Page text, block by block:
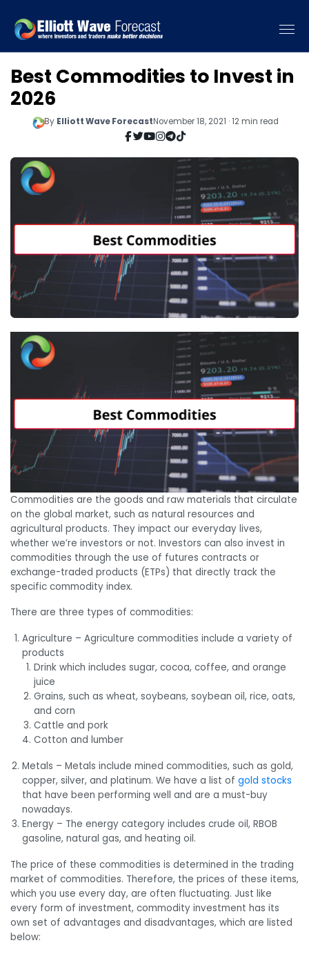
Best Commodities to Invest in
2026
By Elliott Wave ForecastNovember 18, 2021 · 12 min read
Commodities are the goods and raw materials that circulate
on the global market, such as natural resources and
agricultural products. They impact our everyday lives,
whether we’re investors or not. Investors can also invest in
commodities through the use of futures contracts or
exchange-traded products (ETPs) that directly track the
specific commodity index.
There are three types of commodities:
Agriculture – Agriculture commodities include a variety of
products
Drink which includes sugar, cocoa, coffee, and orange
juice
Grains, such as wheat, soybeans, soybean oil, rice, oats,
and corn
Cattle and pork
Cotton and lumber
Metals – Metals include mined commodities, such as gold,
copper, silver, and platinum. We have a list of gold stocks
that have been performing well and are a must-buy
nowadays.
Energy – The energy category includes crude oil, RBOB
gasoline, natural gas, and heating oil.
The price of these commodities is determined in the trading
market of commodities. Therefore, the prices of these items,
which you use every day, are often fluctuating. Just like
every form of investment, commodity investment has its
own set of advantages and disadvantages, which are listed
below: